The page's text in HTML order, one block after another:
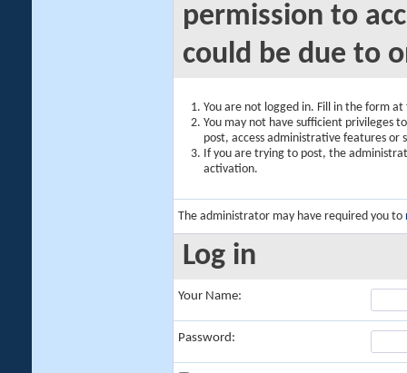
permission to
could be due to
You are not logged in. Fill in the form
You may not have sufficient privileges
post, access administrative features or
If you are trying to post, the
activation.
The administrator may have required you to
Log in
Your Name:
Password: